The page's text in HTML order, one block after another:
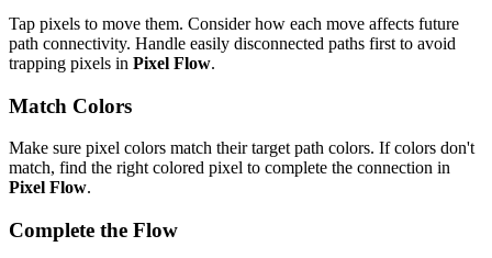
Tap pixels to move them. Consider how each move affects future
path connectivity. Handle easily disconnected paths first to avoid
trapping pixels in Pixel Flow.
Match Colors
Make sure pixel colors match their target path colors. If colors don't
match, find the right colored pixel to complete the connection in
Pixel Flow.
Complete the Flow